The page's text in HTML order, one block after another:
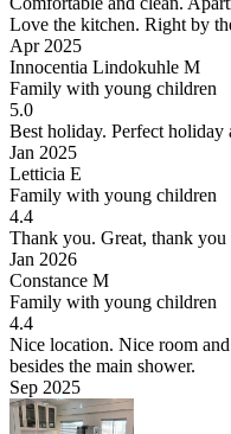
Love the kitchen. Right by
Apr 2025
Innocentia Lindokuhle M
Family with young children
5.0
Best holiday. Perfect holiday
Jan 2025
Letticia E
Family with young children
4.4
Thank you. Great, thank
Jan 2026
Constance M
Family with young children
4.4
Nice location. Nice room
besides the main shower.
Sep 2025